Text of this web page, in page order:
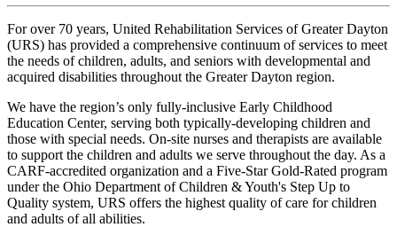
For over 70 years, United Rehabilitation Services of Greater Dayton
(URS) has provided a comprehensive continuum of services to meet
the needs of children, adults, and seniors with developmental and
acquired disabilities throughout the Greater Dayton region.
We have the region’s only fully-inclusive Early Childhood
Education Center, serving both typically-developing children and
those with special needs. On-site nurses and therapists are available
to support the children and adults we serve throughout the day. As a
CARF-accredited organization and a Five-Star Gold-Rated program
under the Ohio Department of Children & Youth's Step Up to
Quality system, URS offers the highest quality of care for children
and adults of all abilities.